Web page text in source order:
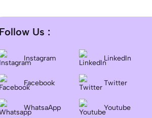
MD/MS? Which degree is
better?
Dentistry In the UK 2026:
Eligibility, Fees, Top Colleges
Follow Us :
Instagram LinkedIn
Facebook Twitter
WhatsaApp Youtube